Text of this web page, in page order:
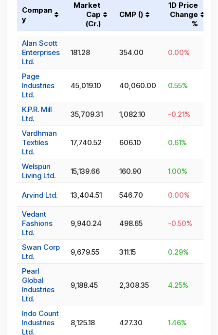
Compan
y
Market
Cap
(₹Cr.)
CMP (₹)
1D Price
Change
%
Alan Scott
Enterprises
Ltd.
181.28 354.00 0.00%
Page
Industries
Ltd.
45,019.10 40,060.00 0.55%
K.P.R. Mill
Ltd.
35,709.31 1,082.10 -0.21%
Vardhman
Textiles
Ltd.
17,740.52 606.10 0.61%
Welspun
Living Ltd.
15,139.66 160.90 1.00%
Arvind Ltd. 13,404.51 546.70 0.00%
Vedant
Fashions
Ltd.
9,940.24 498.65 -0.50%
Swan Corp
Ltd.
9,679.55 311.15 0.29%
Pearl
Global
Industries
Ltd.
9,188.45 2,308.35 4.25%
Indo Count
Industries
Ltd.
8,125.18 427.30 1.46%